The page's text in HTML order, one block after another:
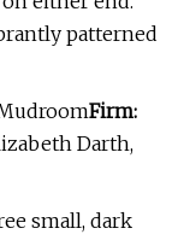
patterned
Firm:
Darth,
small, dark